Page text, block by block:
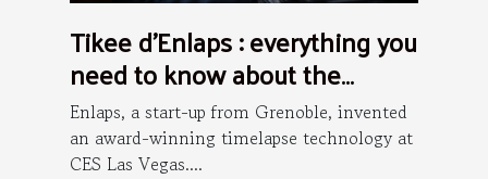
Tikee d’Enlaps : everything you
need to know about the
installation process
Enlaps, a start-up from Grenoble, invented
an award-winning timelapse technology at
CES Las Vegas....